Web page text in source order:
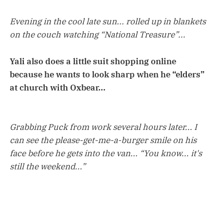
Evening in the cool late sun... rolled up in blankets
on the couch watching “National Treasure”...
Yali also does a little suit shopping online
because he wants to look sharp when he “elders”
at church with Oxbear...
Grabbing Puck from work several hours later... I
can see the please-get-me-a-burger smile on his
face before he gets into the van... “You know... it's
still the weekend...”